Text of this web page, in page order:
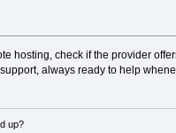
hosting, check if the provider
always ready to help
up?